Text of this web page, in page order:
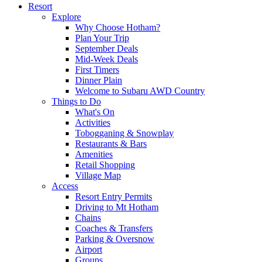
Resort
Explore
Why Choose Hotham?
Plan Your Trip
September Deals
Mid-Week Deals
First Timers
Dinner Plain
Welcome to Subaru AWD Country
Things to Do
What's On
Activities
Tobogganing & Snowplay
Restaurants & Bars
Amenities
Retail Shopping
Village Map
Access
Resort Entry Permits
Driving to Mt Hotham
Chains
Coaches & Transfers
Parking & Oversnow
Airport
Groups